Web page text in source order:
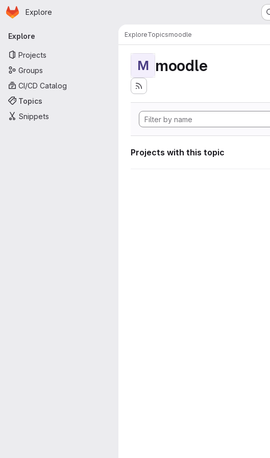
Skip to main content
Homepage
Explore
Primary navigation
Explore
Projects
Groups
CI/CD Catalog
Topics
Snippets
ExploreTopicsmoodle
M moodle
Projects with this topic